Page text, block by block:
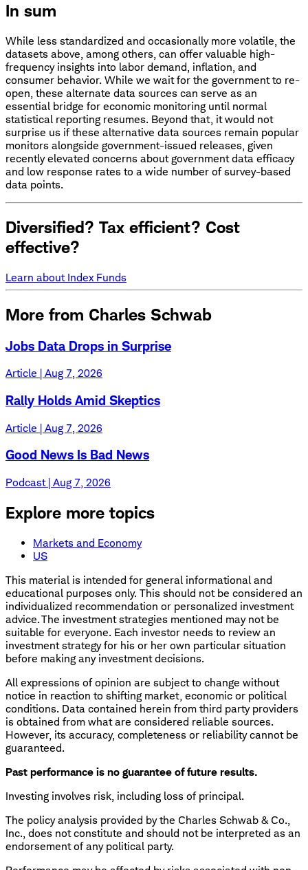
In sum
While less standardized and occasionally more volatile, the
datasets above, among others, can offer valuable high-
frequency insights into labor demand, inflation, and
consumer behavior. While we wait for the government to re-
open, these alternate data sources can serve as an
essential bridge for economic monitoring until normal
statistical reporting resumes. Beyond that, it would not
surprise us if these alternative data sources remain popular
monitors alongside government-issued releases, given
recently elevated concerns about government data efficacy
and low response rates to a wide number of survey-based
data points.
Diversified? Tax efficient? Cost
effective?
Learn about Index Funds
More from Charles Schwab
Jobs Data Drops in Surprise
Article | Aug 7, 2026
Rally Holds Amid Skeptics
Article | Aug 7, 2026
Good News Is Bad News
Podcast | Aug 7, 2026
Explore more topics
Markets and Economy
US
This material is intended for general informational and
educational purposes only. This should not be considered an
individualized recommendation or personalized investment
advice. The investment strategies mentioned may not be
suitable for everyone. Each investor needs to review an
investment strategy for his or her own particular situation
before making any investment decisions.
All expressions of opinion are subject to change without
notice in reaction to shifting market, economic or political
conditions. Data contained herein from third party providers
is obtained from what are considered reliable sources.
However, its accuracy, completeness or reliability cannot be
guaranteed.
Past performance is no guarantee of future results.
Investing involves risk, including loss of principal.
The policy analysis provided by the Charles Schwab & Co.,
Inc., does not constitute and should not be interpreted as an
endorsement of any political party.